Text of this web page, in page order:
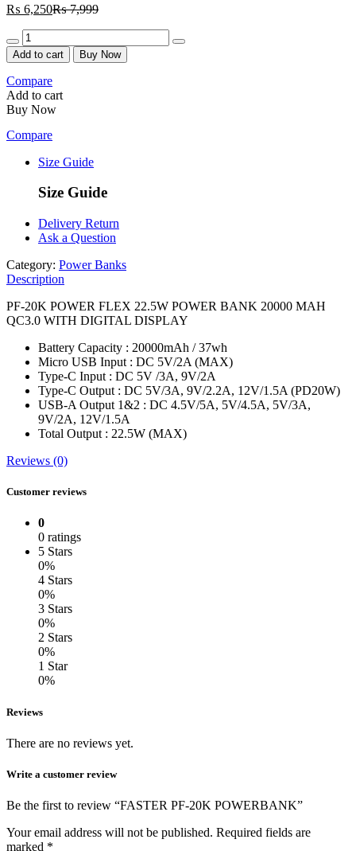
₨ 6,250Current
₨ 6,250.
₨7,999Original
₨ 7,999.
Quantity
Add to cart Buy Now
Compare
Add to cart
Buy Now
Compare
Size Guide
Size Guide
Delivery Return
Ask a Question
Category: Power Banks
Description
PF-20K POWER FLEX 22.5W POWER BANK 20000 MAH
QC3.0 WITH DIGITAL DISPLAY
Battery Capacity : 20000mAh / 37wh
Micro USB Input : DC 5V/2A (MAX)
Type-C Input : DC 5V /3A, 9V/2A
Type-C Output : DC 5V/3A, 9V/2.2A, 12V/1.5A (PD20W)
USB-A Output 1&2 : DC 4.5V/5A, 5V/4.5A, 5V/3A,
9V/2A, 12V/1.5A
Total Output : 22.5W (MAX)
Reviews (0)
Customer reviews
0
0 ratings
5 Stars
0%
4 Stars
0%
3 Stars
0%
2 Stars
0%
1 Star
0%
Reviews
There are no reviews yet.
Write a customer review
Be the first to review “FASTER PF-20K POWERBANK”
Your email address will not be published. Required fields are
marked *